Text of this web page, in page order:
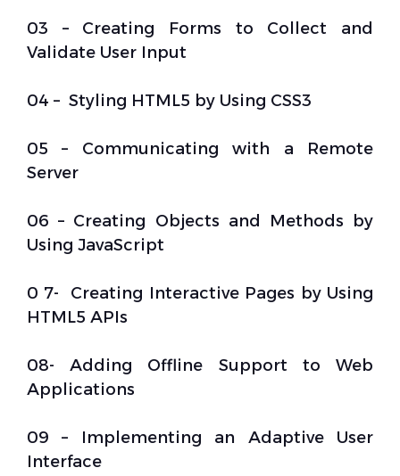
03 – Creating Forms to Collect and
Validate User Input
04 – Styling HTML5 by Using CSS3
05 – Communicating with a Remote
Server
06 – Creating Objects and Methods by
Using JavaScript
0 7- Creating Interactive Pages by Using
HTML5 APIs
08- Adding Offline Support to Web
Applications
09 – Implementing an Adaptive User
Interface